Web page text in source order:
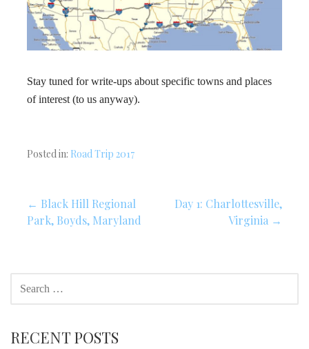
Stay tuned for write-ups about specific towns and places
of interest (to us anyway).
Posted in: Road Trip 2017
Post
← Black Hill Regional
Park, Boyds, Maryland
Day 1: Charlottesville,
Virginia →
FOR:
RECENT POSTS